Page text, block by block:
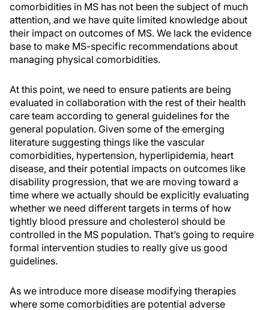
comorbidities in MS has not been the subject of much
attention, and we have quite limited knowledge about
their impact on outcomes of MS. We lack the evidence
base to make MS-specific recommendations about
managing physical comorbidities.
At this point, we need to ensure patients are being
evaluated in collaboration with the rest of their health
care team according to general guidelines for the
general population. Given some of the emerging
literature suggesting things like the vascular
comorbidities, hypertension, hyperlipidemia, heart
disease, and their potential impacts on outcomes like
disability progression, that we are moving toward a
time where we actually should be explicitly evaluating
whether we need different targets in terms of how
tightly blood pressure and cholesterol should be
controlled in the MS population. That’s going to require
formal intervention studies to really give us good
guidelines.
As we introduce more disease modifying therapies
where some comorbidities are potential adverse